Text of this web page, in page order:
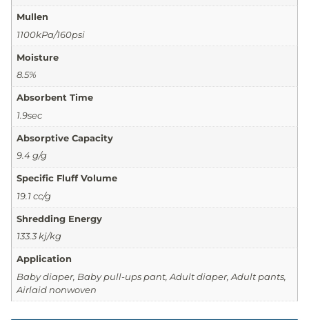
Mullen
1100kPa/160psi
Moisture
8.5%
Absorbent Time
1.9sec
Absorptive Capacity
9.4 g/g
Specific Fluff Volume
19.1 cc/g
Shredding Energy
133.3 kj/kg
Application
Baby diaper, Baby pull-ups pant, Adult diaper, Adult pants,
Airlaid nonwoven